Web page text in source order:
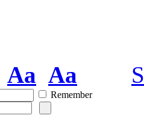
Aa Aa
Remember